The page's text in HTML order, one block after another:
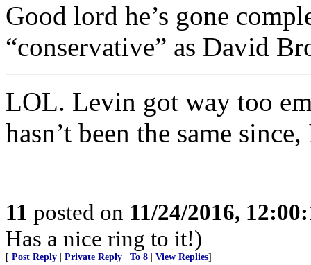
Good lord he’s gone
“conservative” as David
LOL. Levin got way too
hasn’t been the same
11 posted on 11/24/2016,
Has a nice ring to it!)
[ Post Reply Private Reply To 8 View Replies]